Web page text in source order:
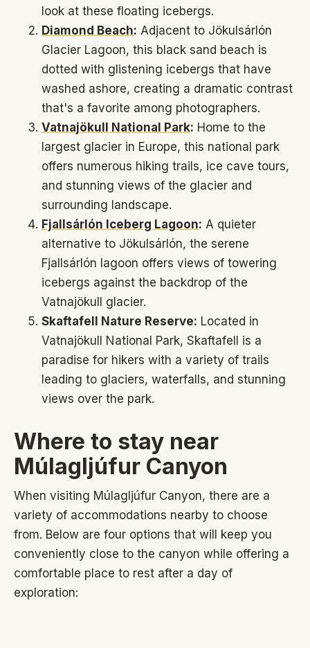
look at these floating icebergs.
Diamond Beach: Adjacent to Jökulsárlón
Glacier Lagoon, this black sand beach is
dotted with glistening icebergs that have
washed ashore, creating a dramatic contrast
that's a favorite among photographers.
Vatnajökull National Park: Home to the
largest glacier in Europe, this national park
offers numerous hiking trails, ice cave tours,
and stunning views of the glacier and
surrounding landscape.
Fjallsárlón Iceberg Lagoon: A quieter
alternative to Jökulsárlón, the serene
Fjallsárlón lagoon offers views of towering
icebergs against the backdrop of the
Vatnajökull glacier.
Skaftafell Nature Reserve: Located in
Vatnajökull National Park, Skaftafell is a
paradise for hikers with a variety of trails
leading to glaciers, waterfalls, and stunning
views over the park.
Where to stay near
Múlagljúfur Canyon
When visiting Múlagljúfur Canyon, there are a
variety of accommodations nearby to choose
from. Below are four options that will keep you
conveniently close to the canyon while offering a
comfortable place to rest after a day of
exploration: